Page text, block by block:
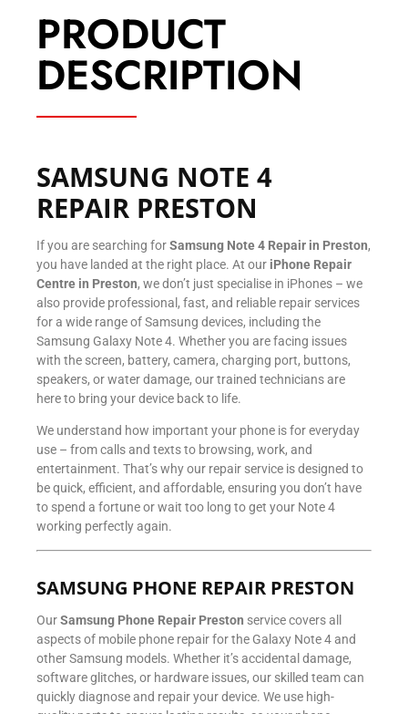
PRODUCT
DESCRIPTION
SAMSUNG NOTE 4
REPAIR PRESTON
If you are searching forSamsung Note 4 Repair in Preston,
you have landed at the right place. At our iPhone Repair
Centre in Preston, we don’t just specialise in iPhones – we
also provide professional, fast, and reliable repair services
for a wide range of Samsung devices, including the
Samsung Galaxy Note 4. Whether you are facing issues
with the screen, battery, camera, charging port, buttons,
speakers, or water damage, our trained technicians are
here to bring your device back to life.
We understand how important your phone is for everyday
use – from calls and texts to browsing, work, and
entertainment. That’s why our repair service is designed to
be quick, efficient, and affordable, ensuring you don’t have
to spend a fortune or wait too long to get your Note 4
working perfectly again.
SAMSUNG PHONE REPAIR PRESTON
OurSamsung Phone Repair Preston service covers all
aspects of mobile phone repair for the Galaxy Note 4 and
other Samsung models. Whether it’s accidental damage,
software glitches, or hardware issues, our skilled team can
quickly diagnose and repair your device. We use high-